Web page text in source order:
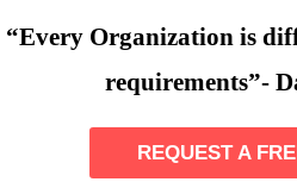
“Every Organization is
requirements”-
REQUEST A